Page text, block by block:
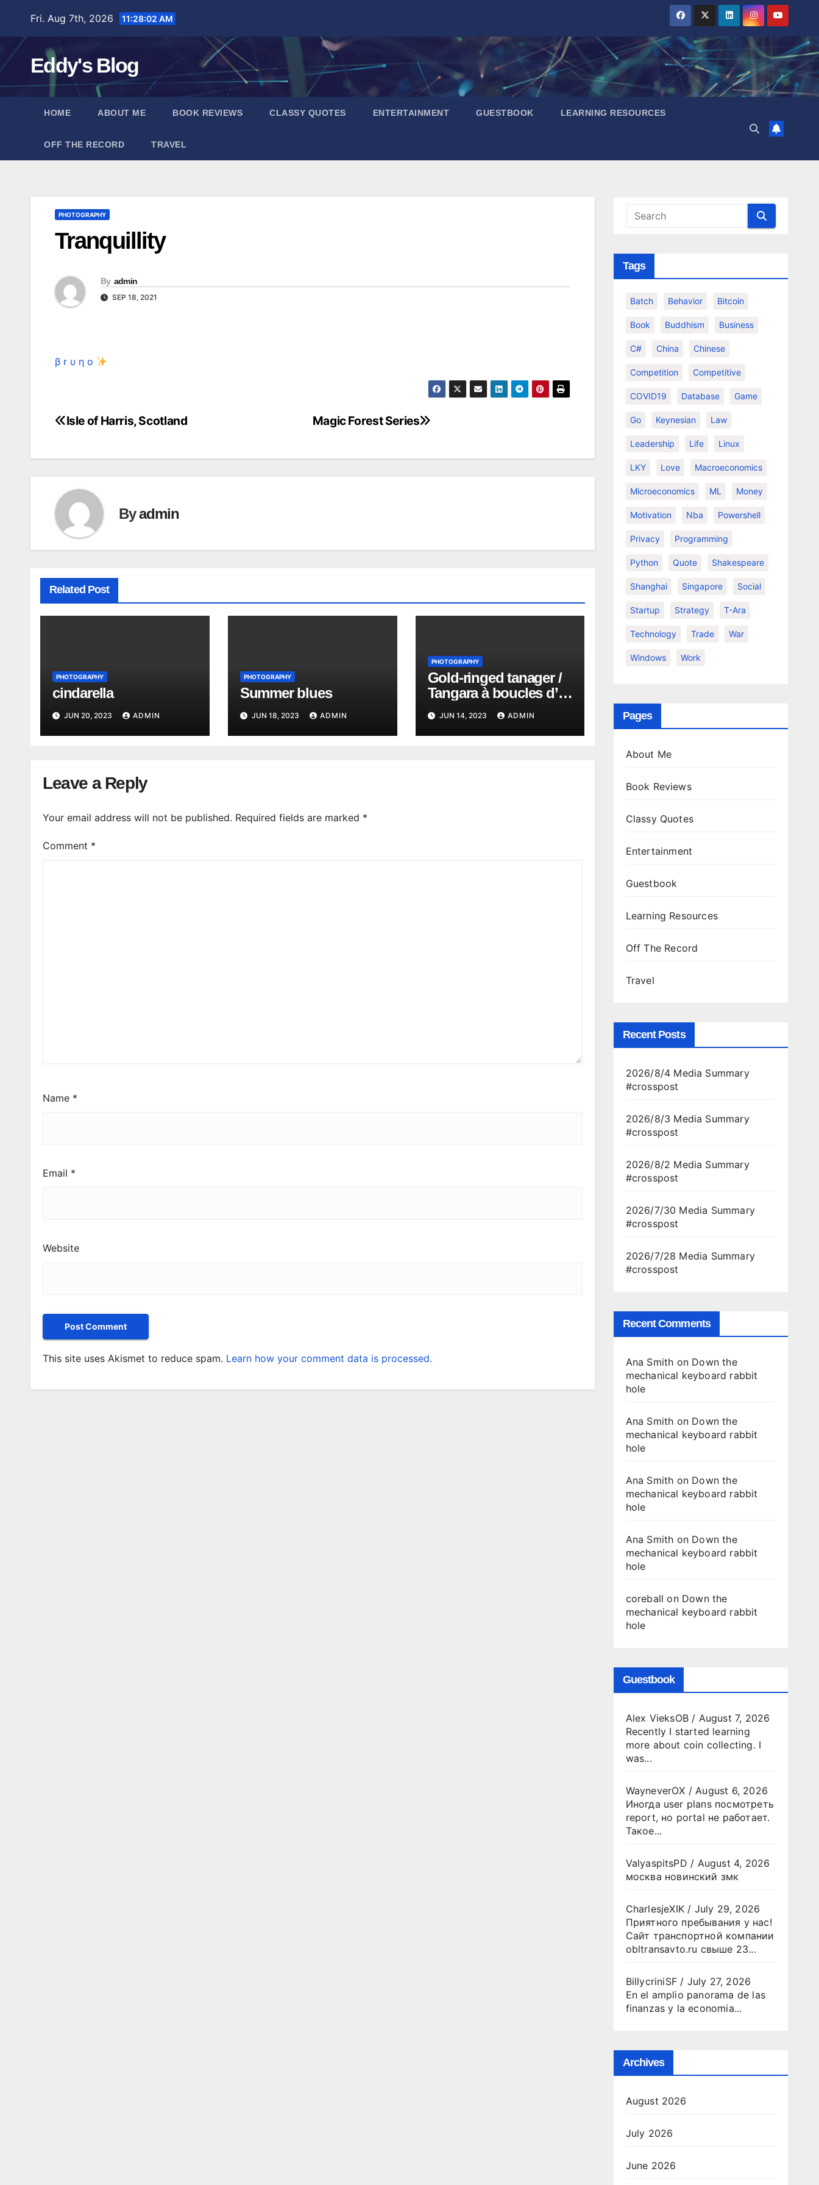
content
Fri. Aug 7th, 2026 11:28:03 AM
Eddy's Blog
HOME ABOUT ME BOOK REVIEWS CLASSY QUOTES ENTERTAINMENT GUESTBOOK LEARNING RESOURCES
OFF THE RECORD TRAVEL
PHOTOGRAPHY
Tranquillity
By admin
SEP 18, 2021
β r υ η o
Post
Magic Forest Series
Isle of Harris, Scotland
Byadmin
Related Post
PHOTOGRAPHY
cindarella
JUN 20, 2023 ADMIN
PHOTOGRAPHY
Summer blues
JUN 18, 2023 ADMIN
PHOTOGRAPHY
Gold-ringed tanager /
Tangara à boucles d’or
Richard
JUN 14, 2023 ADMIN
Leave a Reply
Your email address will not be published. Required fields are marked *
Comment *
Name *
Email *
Website
This site uses Akismet to reduce spam. Learn how your comment data is processed.
Tags
Batch Behavior Bitcoin
Book Buddhism Business
C# China Chinese
Competition Competitive
COVID19 Database Game
Go Keynesian Law
Leadership Life Linux
LKY Love Macroeconomics
Microeconomics ML Money
Motivation Nba Powershell
Privacy Programming
Python Quote Shakespeare
Shanghai Singapore Social
Startup Strategy T-Ara
Technology Trade War
Windows Work
Pages
About Me
Book Reviews
Classy Quotes
Entertainment
Guestbook
Learning Resources
Off The Record
Travel
Recent Posts
2026/8/4 Media Summary
#crosspost
2026/8/3 Media Summary
#crosspost
2026/8/2 Media Summary
#crosspost
2026/7/30 Media Summary
#crosspost
2026/7/28 Media Summary
#crosspost
Recent Comments
Ana Smith on Down the
mechanical keyboard rabbit
hole
Ana Smith on Down the
mechanical keyboard rabbit
hole
Ana Smith on Down the
mechanical keyboard rabbit
hole
Ana Smith on Down the
mechanical keyboard rabbit
hole
coreball on Down the
mechanical keyboard rabbit
hole
Guestbook
Alex VieksOB/ August 7, 2026
Recently I started learning
more about coin collecting. I
was...
WayneverOX /August 6, 2026
Иногда user plans посмотреть
report, но portal не работает.
Такое...
ValyaspitsPD / August 4, 2026
москва новинский змк
CharlesjeXIK/ July 29, 2026
Приятного пребывания у нас!
Сайт транспортной компании
obltransavto.ru свыше 23...
BillycriniSF/ July 27, 2026
En el amplio panorama de las
finanzas y la economia...
Archives
August 2026
July 2026
June 2026